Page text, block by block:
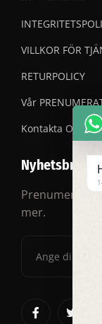
VILLKOR FÖR
RETURPOLICY
Vår
Kontakta OSS
Nyhetsbrev
Prenumerera
mer.